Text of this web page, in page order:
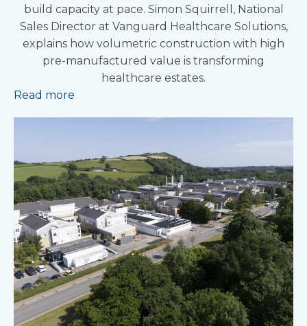
build capacity at pace. Simon Squirrell, National
Sales Director at Vanguard Healthcare Solutions,
explains how volumetric construction with high
pre-manufactured value is transforming
healthcare estates.
Read more